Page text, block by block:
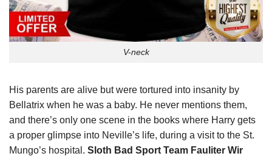
V-neck
His parents are alive but were tortured into insanity by
Bellatrix when he was a baby. He never mentions them,
and there’s only one scene in the books where Harry gets
a proper glimpse into Neville’s life, during a visit to the St.
Mungo’s hospital. Sloth Bad Sport Team Fauliter Wir